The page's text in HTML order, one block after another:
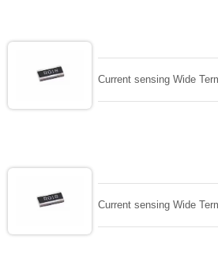
Current sensing Wide
Current sensing Wide